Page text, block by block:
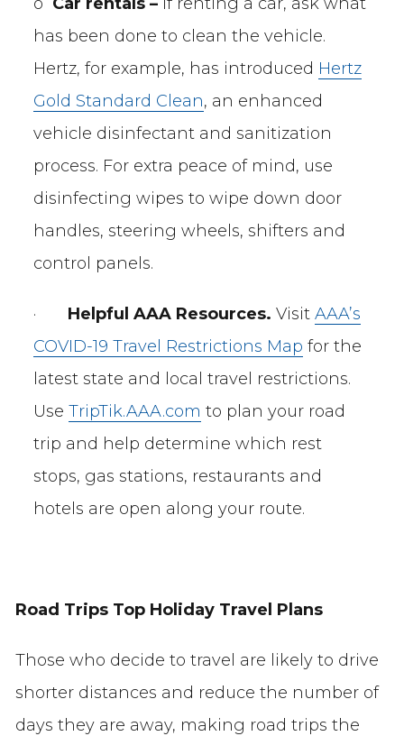
has been done to clean the vehicle.
Hertz, for example, has introduced Hertz
Gold Standard Clean, an enhanced
vehicle disinfectant and sanitization
process. For extra peace of mind, use
disinfecting wipes to wipe down door
handles, steering wheels, shifters and
control panels.
· Helpful AAA Resources. Visit AAA’s
COVID-19 Travel Restrictions Map for the
latest state and local travel restrictions.
Use TripTik.AAA.com to plan your road
trip and help determine which rest
stops, gas stations, restaurants and
hotels are open along your route.
Road Trips Top Holiday Travel Plans
Those who decide to travel are likely to drive
shorter distances and reduce the number of
days they are away, making road trips the